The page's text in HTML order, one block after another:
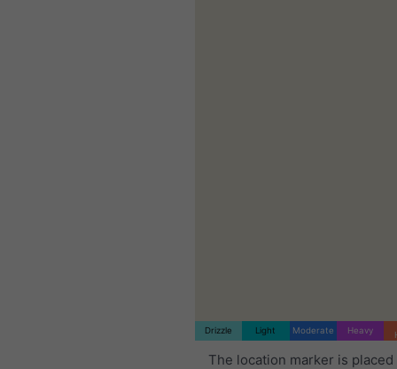
Drizzle Light Moderate Heavy
The location marker is placed